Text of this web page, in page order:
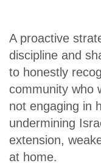
A proactive
discipline and
to honestly
community who
not engaging in
undermining
extension,
at home.